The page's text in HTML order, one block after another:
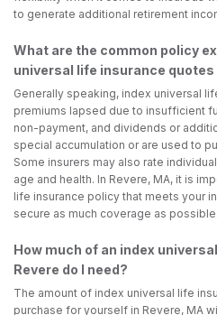
to generate additional retirement
What are the common policy
universal life insurance quotes
Generally speaking, index universal
premiums lapsed due to insufficient
non-payment, and dividends or
special accumulation or are used to
Some insurers may also rate
age and health. In Revere, MA, it is
life insurance policy that meets your
secure as much coverage as possible.
How much of an index
Revere do I need?
The amount of index universal life
purchase for yourself in Revere, MA